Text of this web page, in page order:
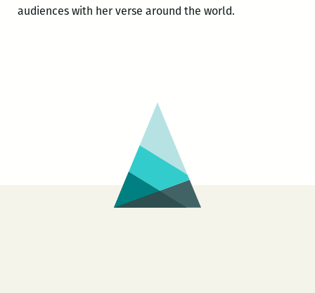
audiences with her verse around the world.